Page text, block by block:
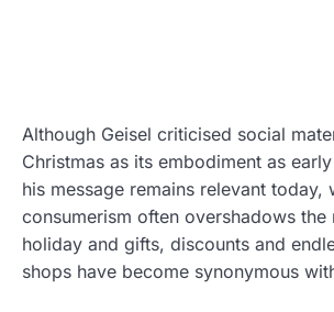
Although Geisel criticised social
Christmas as its embodiment as
his message remains relevant today,
consumerism often overshadows the
holiday and gifts, discounts and
shops have become synonymous